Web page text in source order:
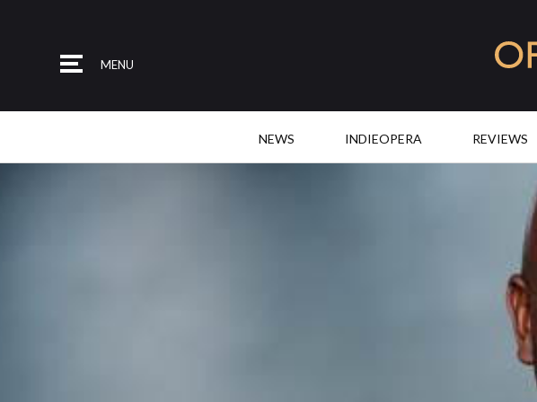
MENU
NEWS INDIEOPERA REVIEWS